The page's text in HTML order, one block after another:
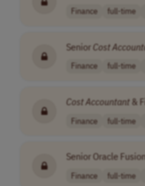
Finance full-time
Senior Cost
Finance full-time
CostAccountant &
Finance full-time
Senior Oracle
Finance full-time